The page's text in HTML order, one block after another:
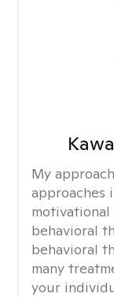
My
approaches
behavioral
behavioral
many
your